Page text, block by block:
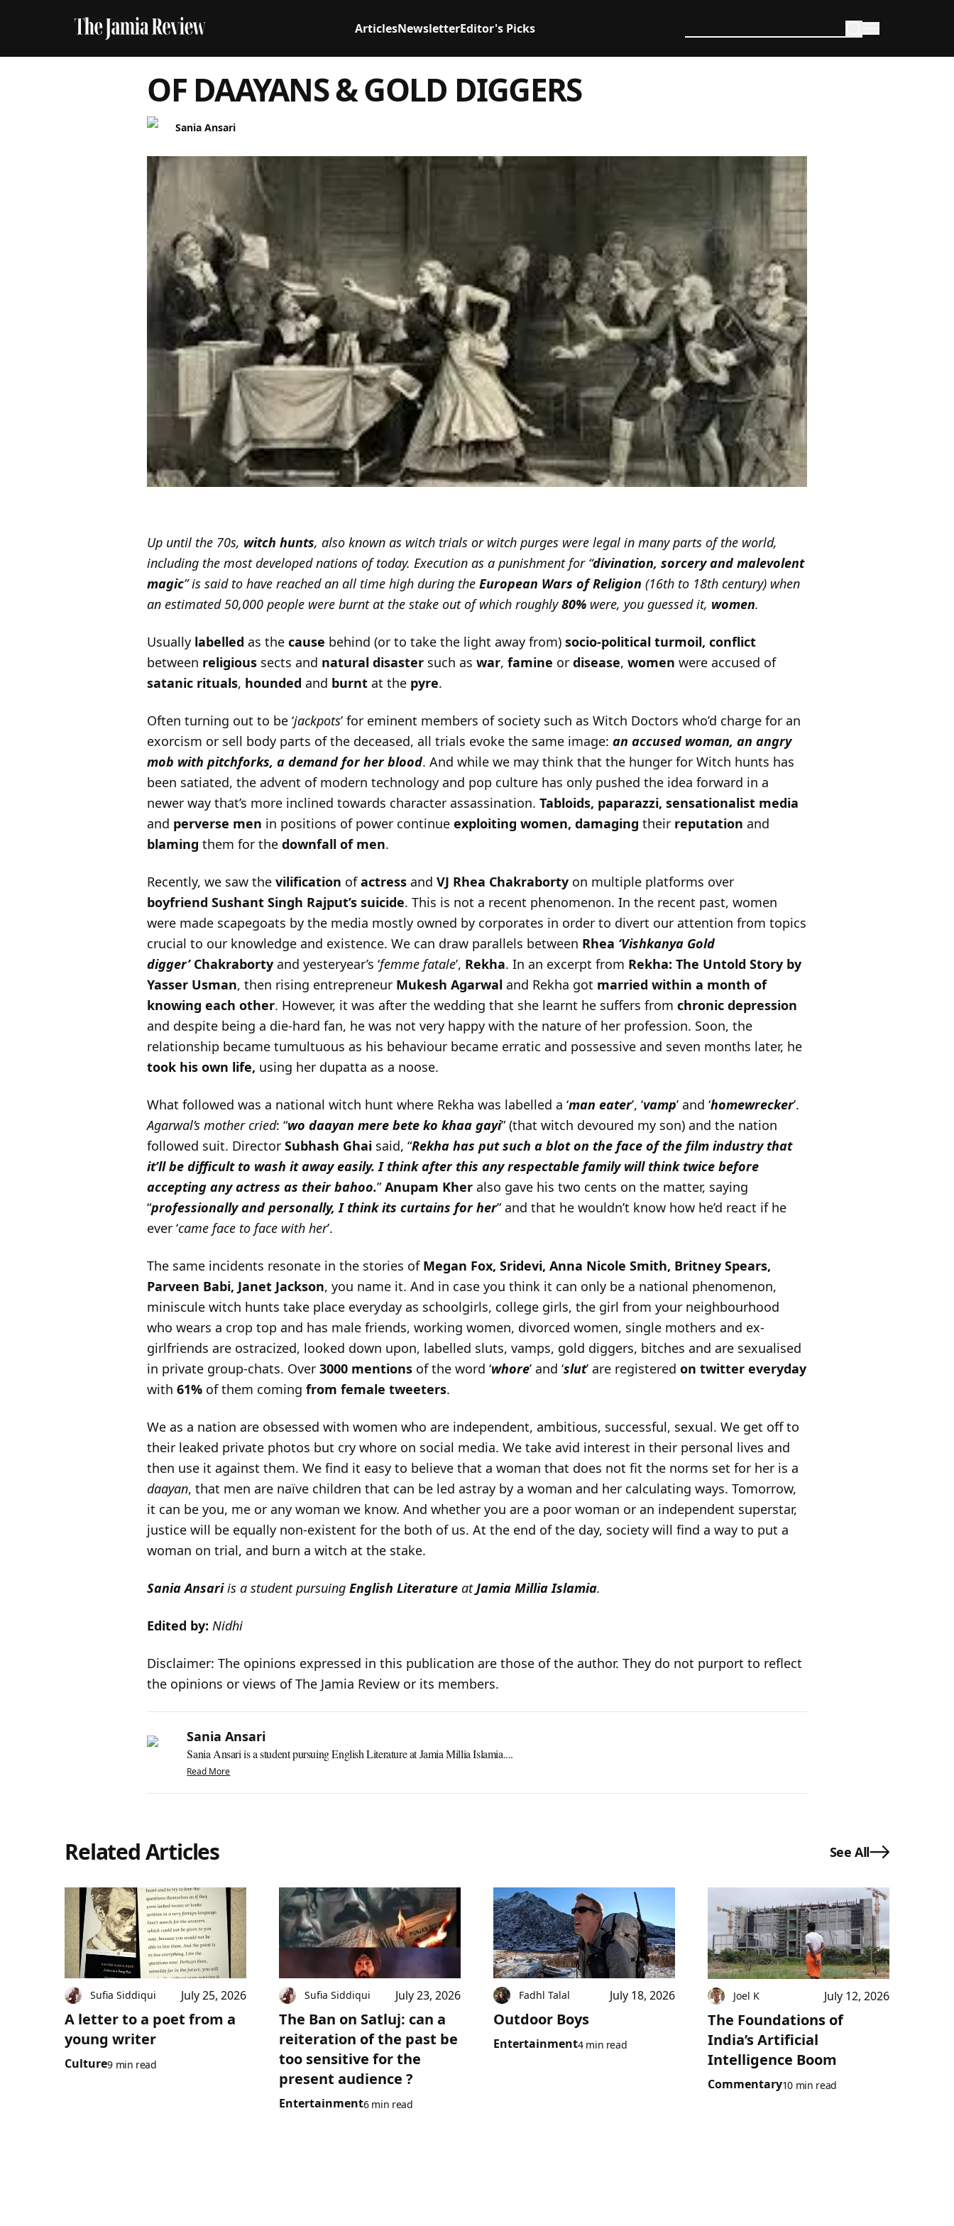
ArticlesNewsletterEditor's Picks
OF DAAYANS & GOLD DIGGERS
Sania Ansari
Up until the 70s, witch hunts, also known as witch trials or witch purges were legal in many parts of the world,
including the most developed nations of today. Execution as a punishment for “divination, sorcery and malevolent
magic” is said to have reached an all time high during the European Wars of Religion (16th to 18th century) when
an estimated 50,000 people were burnt at the stake out of which roughly 80% were, you guessed it, women.
Usually labelled as thecause behind (or to take the light away from)socio-political turmoil, conflict
between religious sects and natural disaster such aswar,famine ordisease,women were accused of
satanic rituals, hounded and burnt at the pyre.
Often turning out to be ‘jackpots’ for eminent members of society such as Witch Doctors who’d charge for an
exorcism or sell body parts of the deceased, all trials evoke the same image:an accused woman, an angry
mob with pitchforks, a demand for her blood. And while we may think that the hunger for Witch hunts has
been satiated, the advent of modern technology and pop culture has only pushed the idea forward in a
newer way that’s more inclined towards character assassination.Tabloids, paparazzi, sensationalist media
and perverse men in positions of power continueexploiting women, damaging their reputation and
blaming them for thedownfall of men.
Recently, we saw thevilification ofactress andVJ Rhea Chakraborty on multiple platforms over
boyfriend Sushant Singh Rajput’s suicide. This is not a recent phenomenon. In the recent past, women
were made scapegoats by the media mostly owned by corporates in order to divert our attention from topics
crucial to our knowledge and existence. We can draw parallels between Rhea ‘Vishkanya Gold
digger’ Chakraborty and yesteryear’s ‘femme fatale’, Rekha. In an excerpt from Rekha: The Untold Story by
Yasser Usman, then rising entrepreneur Mukesh Agarwal and Rekha got married within a month of
knowing each other. However, it was after the wedding that she learnt he suffers fromchronic depression
and despite being a die-hard fan, he was not very happy with the nature of her profession. Soon, the
relationship became tumultuous as his behaviour became erratic and possessive and seven months later, he
took his own life, using her dupatta as a noose.
What followed was a national witch hunt where Rekha was labelled a ‘man eater’, ‘vamp’ and ‘homewrecker’.
Agarwal’s mother cried: “wo daayan mere bete ko khaa gayi” (that witch devoured my son) and the nation
followed suit. DirectorSubhash Ghai said, “Rekha has put such a blot on the face of the film industry that
it’ll be difficult to wash it away easily. I think after this any respectable family will think twice before
accepting any actress as their bahoo.”Anupam Kher also gave his two cents on the matter, saying
“professionally and personally, I think its curtains for her” and that he wouldn’t know how he’d react if he
ever ‘came face to face with her’.
The same incidents resonate in the stories of Megan Fox, Sridevi, Anna Nicole Smith, Britney Spears,
Parveen Babi, Janet Jackson, you name it. And in case you think it can only be a national phenomenon,
miniscule witch hunts take place everyday as schoolgirls, college girls, the girl from your neighbourhood
who wears a crop top and has male friends, working women, divorced women, single mothers and ex-
girlfriends are ostracized, looked down upon, labelled sluts, vamps, gold diggers, bitches and are sexualised
in private group-chats. Over3000 mentions of the word ‘whore’ and ‘slut’ are registeredon twitter everyday
with61% of them comingfrom female tweeters.
We as a nation are obsessed with women who are independent, ambitious, successful, sexual. We get off to
their leaked private photos but cry whore on social media. We take avid interest in their personal lives and
then use it against them. We find it easy to believe that a woman that does not fit the norms set for her is a
daayan, that men are naïve children that can be led astray by a woman and her calculating ways. Tomorrow,
it can be you, me or any woman we know. And whether you are a poor woman or an independent superstar,
justice will be equally non-existent for the both of us. At the end of the day, society will find a way to put a
woman on trial, and burn a witch at the stake.
Sania Ansari is a student pursuing English Literature at Jamia Millia Islamia.
Edited by: Nidhi
Disclaimer: The opinions expressed in this publication are those of the author. They do not purport to reflect
the opinions or views of The Jamia Review or its members.
Sania Ansari
Sania Ansari is a student pursuing English Literature at Jamia Millia Islamia....
Read More
Related Articles See All
Sufia Siddiqui July 25, 2026
A letter to a poet from a
young writer
Culture9 min read
Sufia Siddiqui July 23, 2026
The Ban on Satluj: can a
reiteration of the past be
too sensitive for the
present audience ?
Entertainment6 min read
Fadhl Talal July 18, 2026
Outdoor Boys
Entertainment4 min read
Joel K July 12, 2026
The Foundations of
India’s Artificial
Intelligence Boom
Commentary10 min read